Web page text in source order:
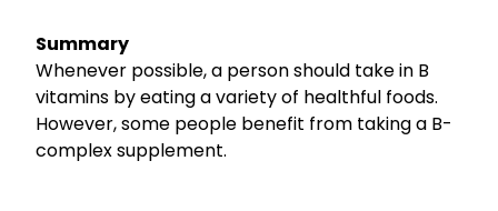
Summary
Whenever possible, a person should take in B
vitamins by eating a variety of healthful foods.
However, some people benefit from taking a B-
complex supplement.